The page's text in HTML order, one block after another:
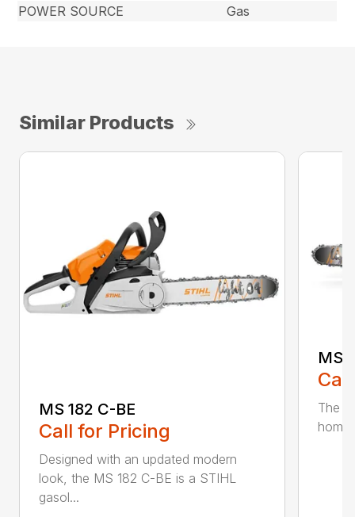
POWER SOURCE
Gas
Similar Products
MS 182 C-BE
Call for Pricing
Designed with an updated modern
look, the MS 182 C-BE is a STIHL
gasol...
MS
The